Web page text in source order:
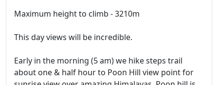
Maximum height to climb - 3210m
This day views will be incredible.
Early in the morning (5 am) we hike steps trail
about one & half hour to Poon Hill view point for